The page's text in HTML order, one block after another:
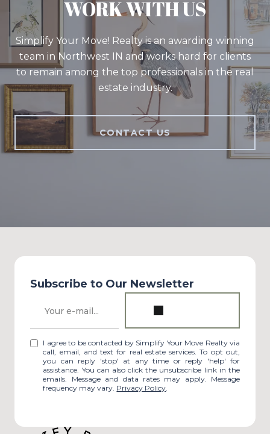
WORK WITH US
Simplify Your Move! Realty is an awarding winning
team in Northwest IN and works hard for clients
to remain among the top professionals in the real
estate industry.
CONTACT US
Subscribe to Our Newsletter
I agree to be contacted by Simplify Your Move Realty via
call, email, and text for real estate services. To opt out,
you can reply 'stop' at any time or reply 'help' for
assistance. You can also click the unsubscribe link in the
emails. Message and data rates may apply. Message
frequency may vary. Privacy Policy.